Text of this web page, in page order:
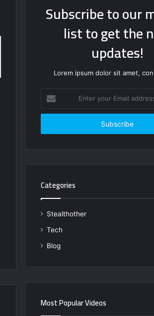
Subscribe to our
list to get the
updates!
Lorem ipsum dolor sit amet,
your
Email
Categories
Stealthother
Tech
Blog
Most Popular Videos